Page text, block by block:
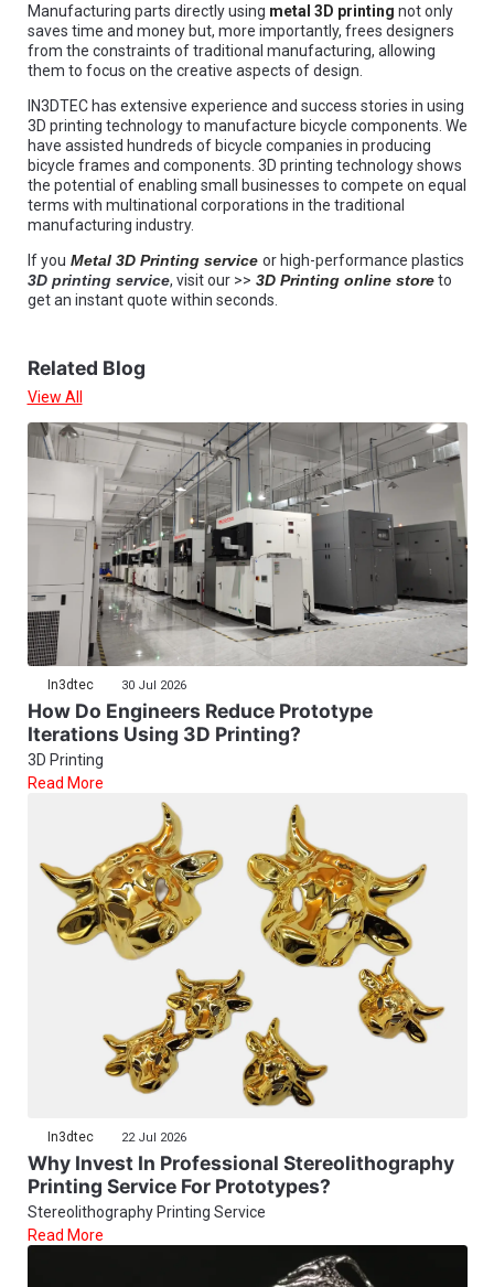
Manufacturing parts directly using metal 3D printing not only
saves time and money but, more importantly, frees designers
from the constraints of traditional manufacturing, allowing
them to focus on the creative aspects of design.
IN3DTEC has extensive experience and success stories in using
3D printing technology to manufacture bicycle components. We
have assisted hundreds of bicycle companies in producing
bicycle frames and components. 3D printing technology shows
the potential of enabling small businesses to compete on equal
terms with multinational corporations in the traditional
manufacturing industry.
If you Metal 3D Printing service or high-performance plastics
3D printing service, visit our >> 3D Printing online store to
get an instant quote within seconds.
Related Blog
View All
In3dtec 30 Jul 2026
How Do Engineers Reduce Prototype
Iterations Using 3D Printing?
3D Printing
Read More
In3dtec 22 Jul 2026
Why Invest In Professional Stereolithography
Printing Service For Prototypes?
Stereolithography Printing Service
Read More